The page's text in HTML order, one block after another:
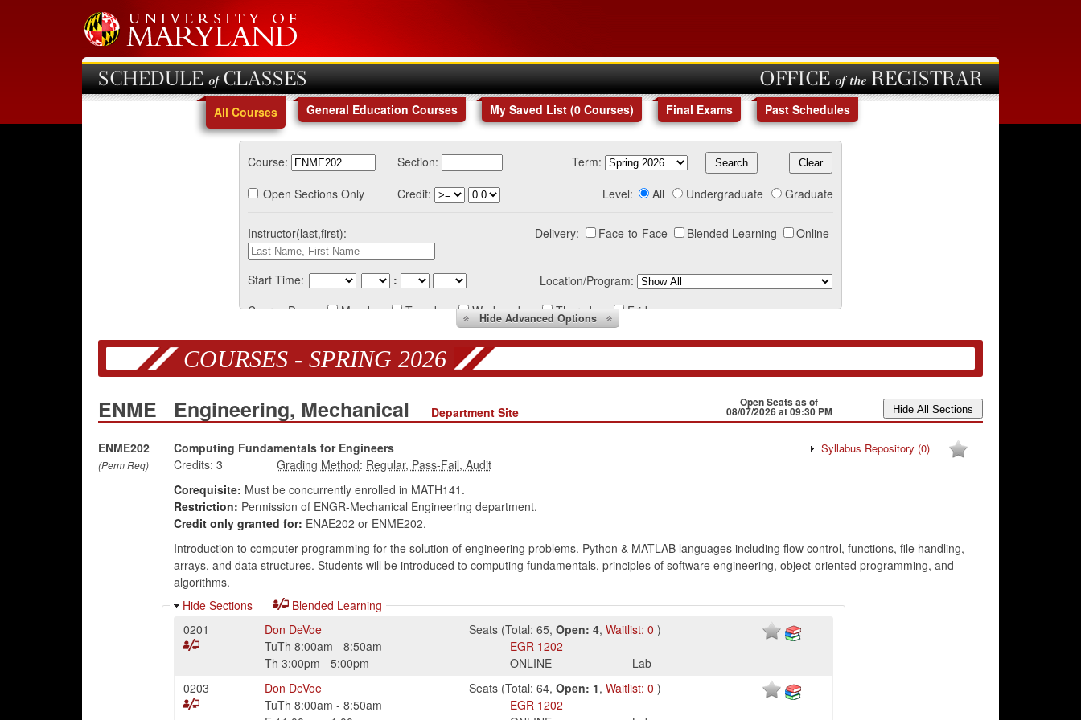
SCHEDULE of CLASSES OFFICE of the REGISTRAR
All Courses General Education Courses My Saved List (0 Courses) Final Exams Past Schedules
Course: Section:
Term:
Open Sections Only
Credit: Level: All Undergraduate Graduate
Instructor(last,first): Delivery: Face-to-Face Blended Learning Online
Start Time: :
Location/Program:
Course Days:
Monday Tuesday Wednesday Thursday Friday
HideAdvanced Options
COURSES - SPRING 2026
ENME Engineering, Mechanical Department Site
Open Seats as of
08/07/2026 at 09:30 PM
ENME202
(Perm Req)
Computing Fundamentals for Engineers Syllabus Repository (0)
Credits: 3
:
Corequisite: Must be concurrently enrolled in MATH141.
Restriction: Permission of ENGR-Mechanical Engineering department.
Credit only granted for: ENAE202 or ENME202.
Introduction to computer programming for the solution of engineering problems. Python & MATLAB languages including flow control, functions, file handling,
arrays, and data structures. Students will be introduced to computing fundamentals, principles of software engineering, object-oriented programming, and
algorithms.
Hide Sections
Blended Learning
0201
Don DeVoe Seats (Total: 65,Open: 4,Waitlist: 0 )
TuTh 8:00am -8:50am EGR 1202
Th 3:00pm -5:00pm ONLINE
Lab
0203
Don DeVoe Seats (Total: 64,Open: 1,Waitlist: 0 )
TuTh 8:00am -8:50am EGR 1202